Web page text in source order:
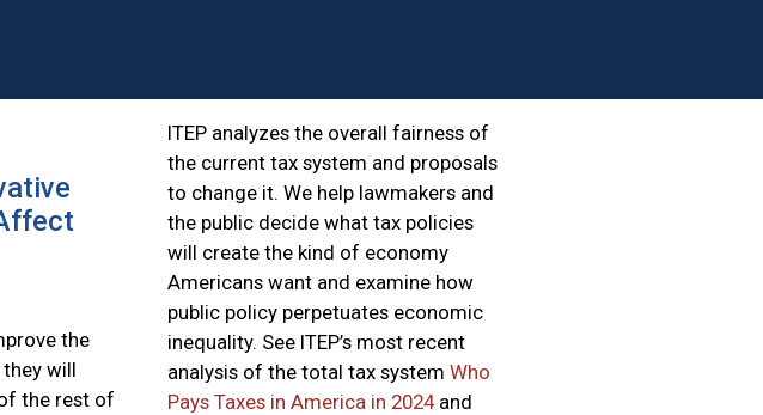
the
will
the rest of
ITEP analyzes the overall fairness of
the current tax system and proposals
to change it. We help lawmakers and
the public decide what tax policies
will create the kind of economy
Americans want and examine how
public policy perpetuates economic
inequality. See ITEP’s most recent
analysis of the total tax systemWho
Pays Taxes in America in 2024and